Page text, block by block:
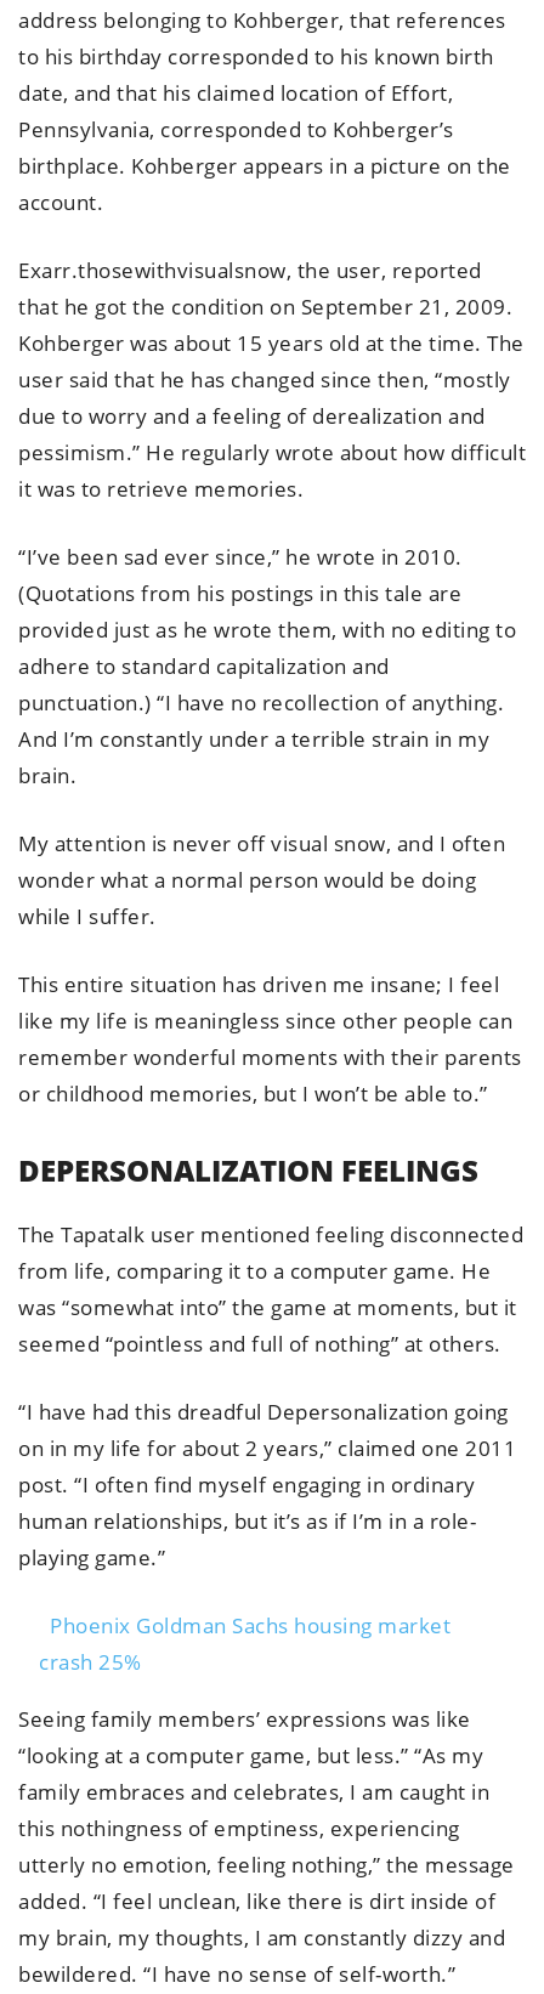
address belonging to Kohberger, that references
to his birthday corresponded to his known birth
date, and that his claimed location of Effort,
Pennsylvania, corresponded to Kohberger’s
birthplace. Kohberger appears in a picture on the
account.
Exarr.thosewithvisualsnow, the user, reported
that he got the condition on September 21, 2009.
Kohberger was about 15 years old at the time. The
user said that he has changed since then, “mostly
due to worry and a feeling of derealization and
pessimism.” He regularly wrote about how difficult
it was to retrieve memories.
“I’ve been sad ever since,” he wrote in 2010.
(Quotations from his postings in this tale are
provided just as he wrote them, with no editing to
adhere to standard capitalization and
punctuation.) “I have no recollection of anything.
And I’m constantly under a terrible strain in my
brain.
My attention is never off visual snow, and I often
wonder what a normal person would be doing
while I suffer.
This entire situation has driven me insane; I feel
like my life is meaningless since other people can
remember wonderful moments with their parents
or childhood memories, but I won’t be able to.”
DEPERSONALIZATION FEELINGS
The Tapatalk user mentioned feeling disconnected
from life, comparing it to a computer game. He
was “somewhat into” the game at moments, but it
seemed “pointless and full of nothing” at others.
“I have had this dreadful Depersonalization going
on in my life for about 2 years,” claimed one 2011
post. “I often find myself engaging in ordinary
human relationships, but it’s as if I’m in a role-
playing game.”
Phoenix Goldman Sachs housing market
crash 25%
Seeing family members’ expressions was like
“looking at a computer game, but less.” “As my
family embraces and celebrates, I am caught in
this nothingness of emptiness, experiencing
utterly no emotion, feeling nothing,” the message
added. “I feel unclean, like there is dirt inside of
my brain, my thoughts, I am constantly dizzy and
bewildered. “I have no sense of self-worth.”